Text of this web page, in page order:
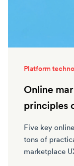
Platform
Online
principles
Five key
tons of
marketplace